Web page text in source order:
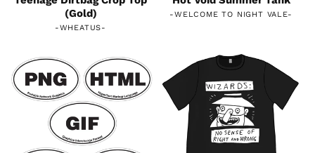
(Gold)
-WHEATUS-
-WELCOME TO NIGHT VALE-